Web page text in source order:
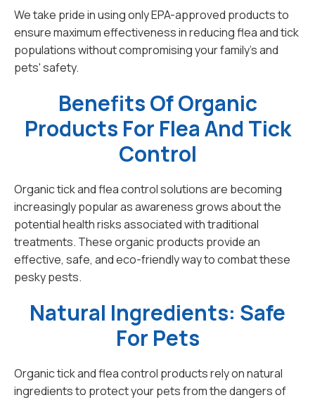
We take pride in using only EPA-approved products to
ensure maximum effectiveness in reducing flea and tick
populations without compromising your family's and
pets' safety.
Benefits Of Organic
Products For Flea And Tick
Control
Organic tick and flea control solutions are becoming
increasingly popular as awareness grows about the
potential health risks associated with traditional
treatments. These organic products provide an
effective, safe, and eco-friendly way to combat these
pesky pests.
Natural Ingredients: Safe
For Pets
Organic tick and flea control products rely on natural
ingredients to protect your pets from the dangers of